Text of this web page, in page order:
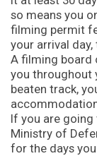
so means you
filming permit
your arrival
A filming board
you throughout
beaten track,
If you are
Ministry of
for the days